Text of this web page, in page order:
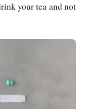
your tea and not